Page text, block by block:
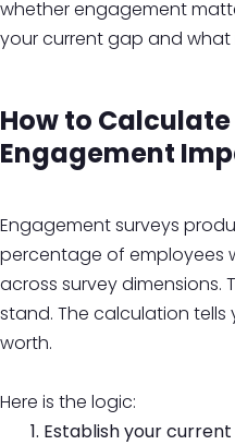
whether engagement
your current gap and what
How to
Engagement
Engagement surveys
percentage of employees
across survey dimensions.
stand. The calculation
worth.
Here is the logic:
Establish your